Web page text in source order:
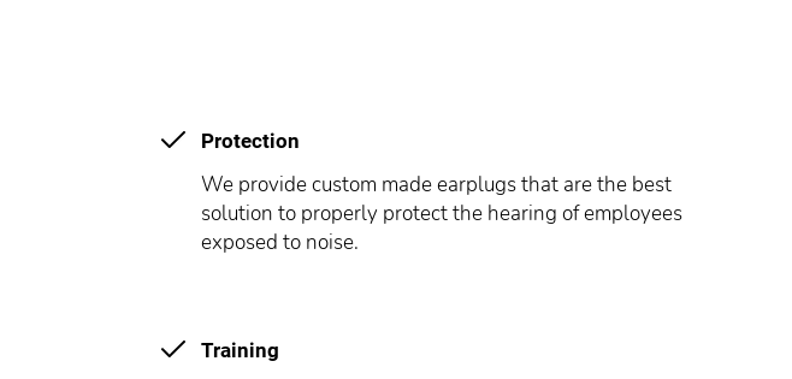
Protection
We provide custom made earplugs that are the best
solution to properly protect the hearing of employees
exposed to noise.
Training